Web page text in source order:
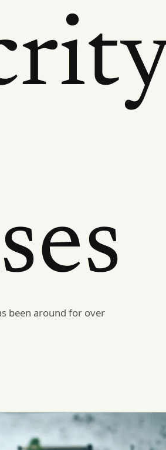
been around for over